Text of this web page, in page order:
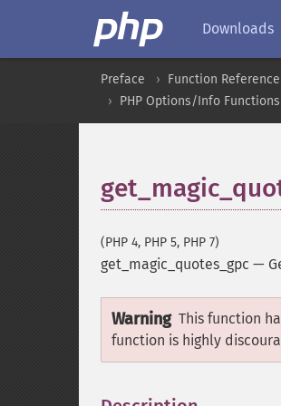
Downloads
Preface Function Reference
PHP Options/Info Functions
(PHP 4, PHP 5, PHP 7)
get_magic_quotes_gpc —
Warning This function
function is highly